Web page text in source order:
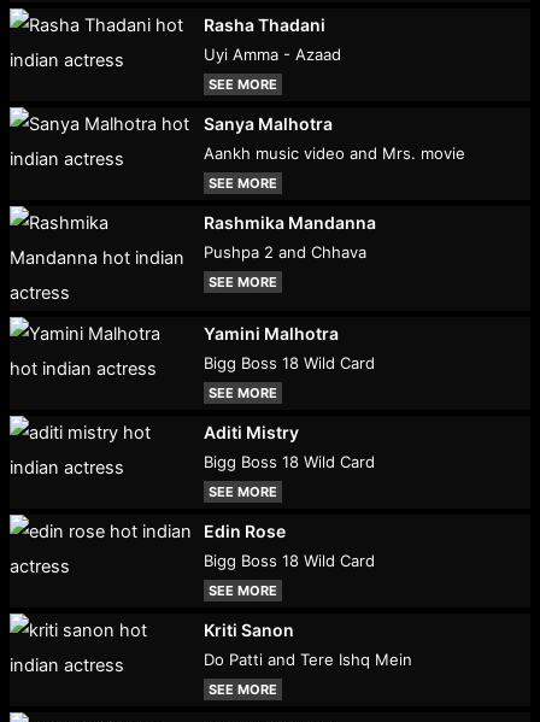
Rasha Thadani
Uyi Amma - Azaad
SEE MORE
Sanya Malhotra
Aankh music video and Mrs. movie
SEE MORE
Rashmika Mandanna
Pushpa 2 and Chhava
SEE MORE
Yamini Malhotra
Bigg Boss 18 Wild Card
SEE MORE
Aditi Mistry
Bigg Boss 18 Wild Card
SEE MORE
Edin Rose
Bigg Boss 18 Wild Card
SEE MORE
Kriti Sanon
Do Patti and Tere Ishq Mein
SEE MORE